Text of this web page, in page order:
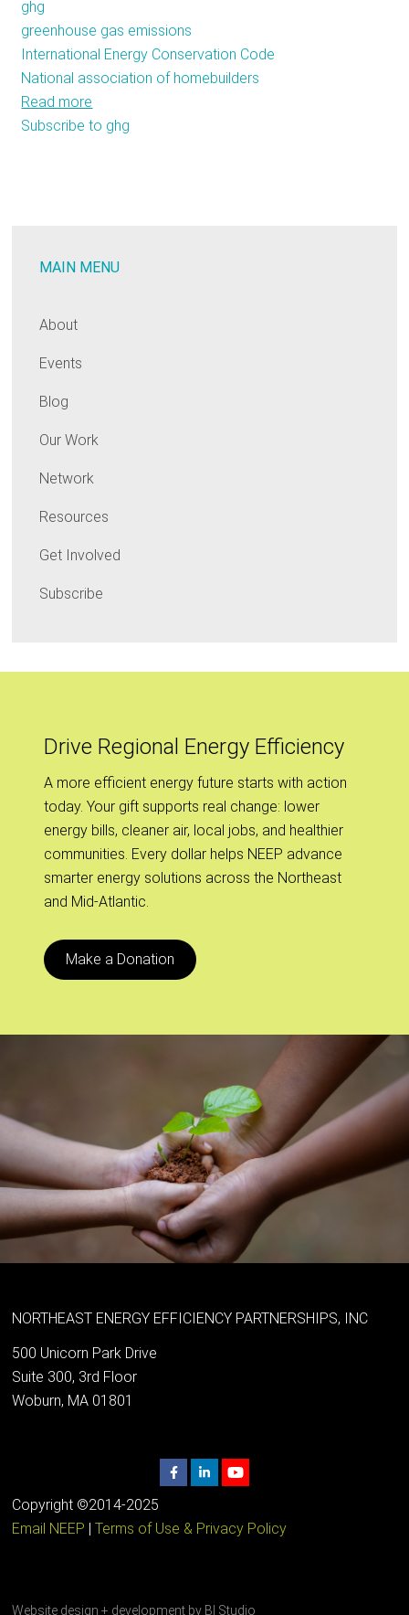
ghg
greenhouse gas emissions
International Energy Conservation Code
National association of homebuilders
Read more
The
Codes
Subscribe to ghg
MAIN MENU
About
Events
Blog
Our Work
Network
Resources
Get Involved
Subscribe
Drive Regional Energy Efficiency
A more efficient energy future starts with action
today. Your gift supports real change: lower
energy bills, cleaner air, local jobs, and healthier
communities. Every dollar helps NEEP advance
smarter energy solutions across the Northeast
and Mid-Atlantic.
Make a Donation
NORTHEAST ENERGY EFFICIENCY PARTNERSHIPS, INC
500 Unicorn Park Drive
Suite 300, 3rd Floor
Woburn, MA 01801
Copyright ©2014-2025
Email NEEP |Terms of Use & Privacy Policy
Website design + development by BI Studio